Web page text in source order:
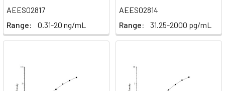
AEES02817
Range:
0.31-20 ng/mL
AEES02814
Range:
31.25-2000 pg/mL